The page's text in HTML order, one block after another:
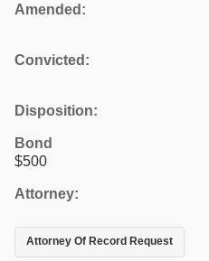
Amended:
Convicted:
Disposition:
Bond
$500
Attorney:
Attorney Of Record Request